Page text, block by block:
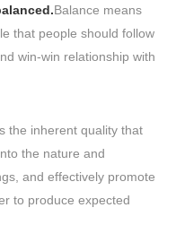
Balance means
that people should follow
win-win relationship with
the inherent quality that
the nature and
and effectively promote
to produce expected